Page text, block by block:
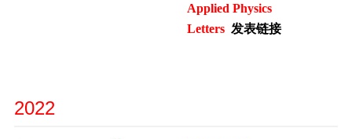
Applied Physics
Letters 发表链接
2022